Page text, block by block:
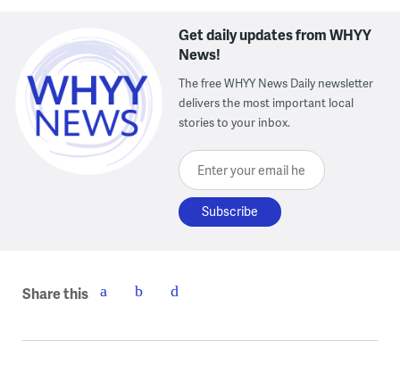
Get daily updates from WHYY
News!
The free WHYY News Daily newsletter
delivers the most important local
stories to your inbox.
Enter your email here
Share this